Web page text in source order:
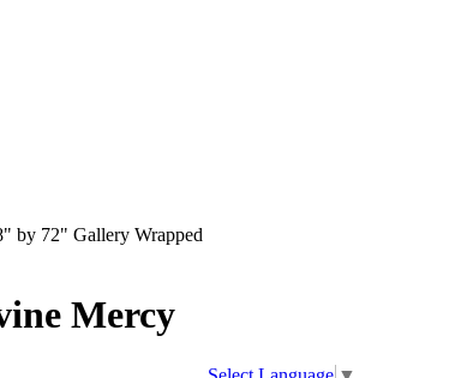
by 72" Gallery Wrapped
Mercy